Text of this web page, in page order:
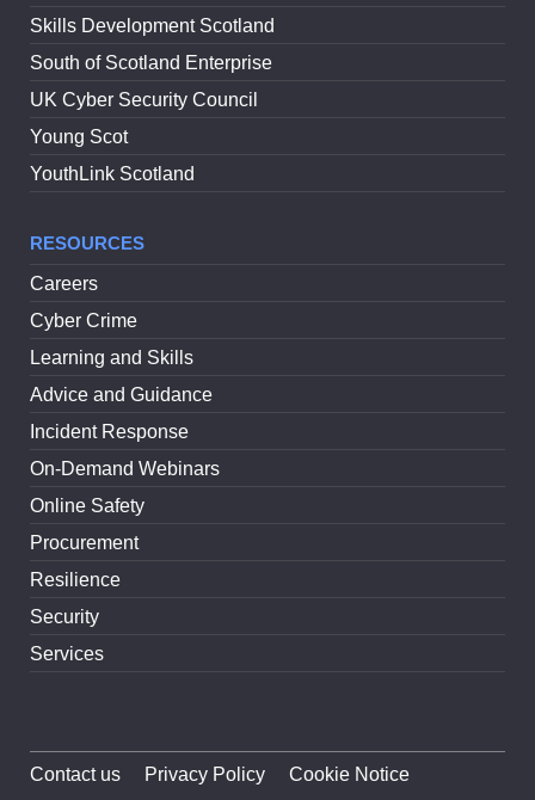
Skills Development Scotland
South of Scotland Enterprise
UK Cyber Security Council
Young Scot
YouthLink Scotland
RESOURCES
Careers
Cyber Crime
Learning and Skills
Advice and Guidance
Incident Response
On-Demand Webinars
Online Safety
Procurement
Resilience
Security
Services
Contact us Privacy Policy Cookie Notice